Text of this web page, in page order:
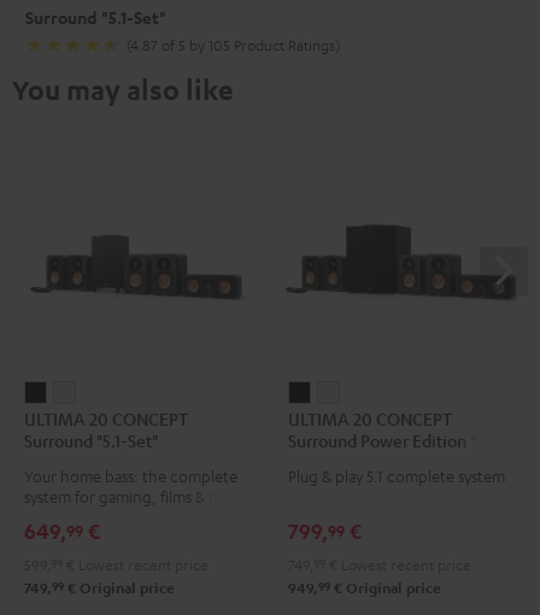
Surround "5.1-Set"
(4.87 of 5 by 105 Product Ratings)
You may also like
20
CONCEPT
Surround
"5.1-
Set"
20
CONCEPT
Surround
"5.1-
Set"
ULTIMA 20 CONCEPT
Surround "5.1-Set"
Your home bass: the complete
system for gaming, films & music
649,99 €
749, 99 € Original price
20
CONCEPT
Surround
Edition
Set"
20
CONCEPT
Surround
Edition
Set"
ULTIMA 20 CONCEPT
Surround Power Edition "5.1-
Plug & play 5.1 complete system
799,99 €
949, 99 € Original price